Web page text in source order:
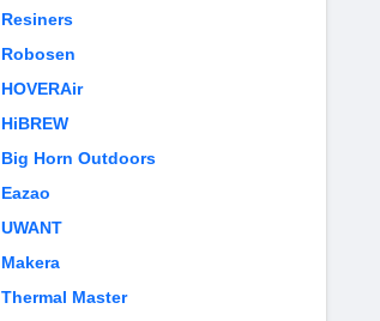
Resiners
Robosen
HOVERAir
HiBREW
Big Horn Outdoors
Eazao
UWANT
Makera
Thermal Master